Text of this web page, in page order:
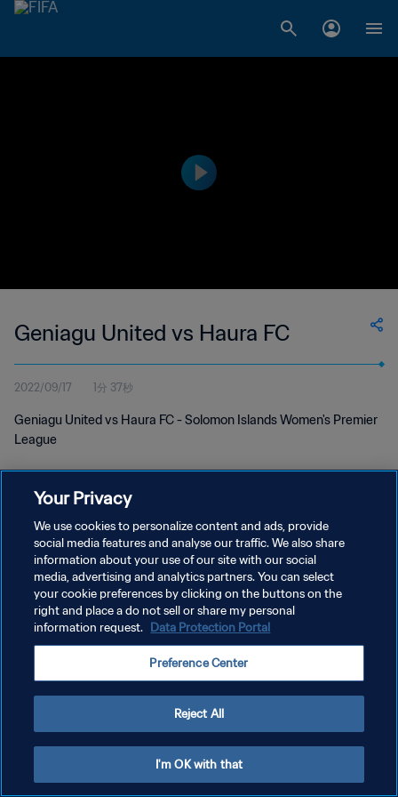
Geniagu United vs Haura FC
2022/09/17 1分 37秒
Geniagu United vs Haura FC - Solomon Islands Women's Premier
League
プライバシーポリシー
サービス利用規約
クッキー設定の管理
Your Privacy
We use cookies to personalize content and ads, provide
social media features and analyse our traffic. We also share
information about your use of our site with our social
media, advertising and analytics partners. You can select
your cookie preferences by clicking on the buttons on the
right and place a do not sell or share my personal
information request. Data Protection Portal
Preference Center
Reject All
I'm OK with that